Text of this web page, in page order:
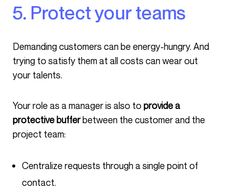
5. Protect your teams
Demanding customers can be energy-hungry. And
trying to satisfy them at all costs can wear out
your talents.
Your role as a manager is also to provide a
protective bufferbetween the customer and the
project team:
Centralize requests through a single point of
contact.